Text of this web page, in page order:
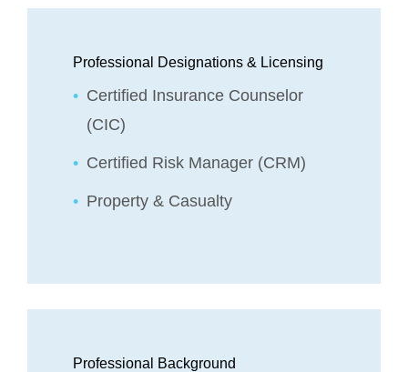
Professional Designations & Licensing
Certified Insurance Counselor
(CIC)
Certified Risk Manager (CRM)
Property & Casualty
Professional Background